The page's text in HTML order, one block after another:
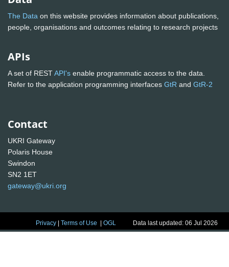
The Data on this website provides information about publications,
people, organisations and outcomes relating to research projects
APIs
A set of RESTAPI's enable programmatic access to the data.
Refer to the application programming interfaces GtR and GtR-2
Contact
UKRI Gateway
Polaris House
Swindon
SN2 1ET
gateway@ukri.org
Privacy |Terms of Use |OGL Data last updated: 06 Jul 2026